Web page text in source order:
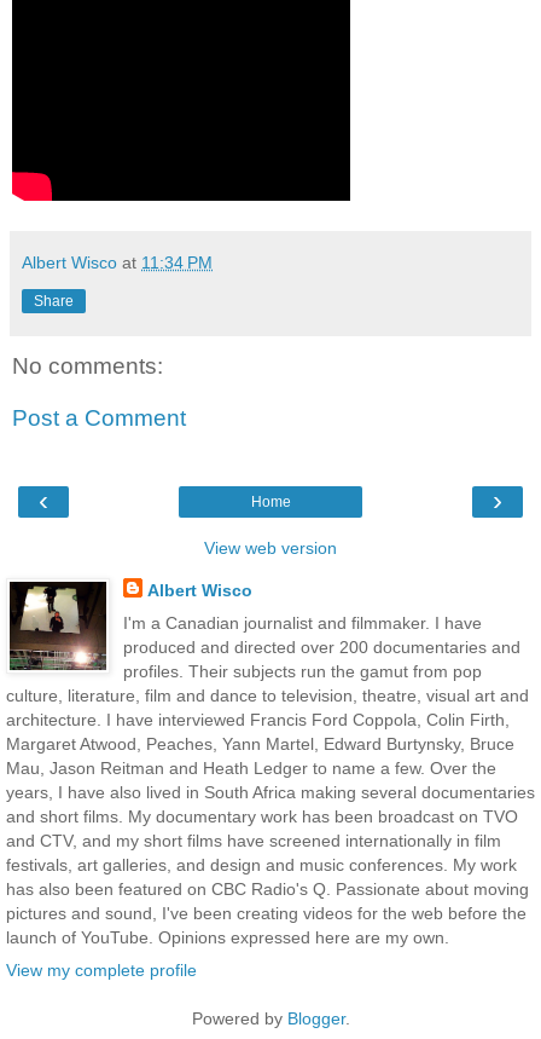
Albert Wisco at 11:34 PM
Share
No comments:
Post a Comment
‹ ›
Home
View web version
Albert Wisco
I'm a Canadian journalist and filmmaker. I have
produced and directed over 200 documentaries and
profiles. Their subjects run the gamut from pop
culture, literature, film and dance to television, theatre, visual art and
architecture. I have interviewed Francis Ford Coppola, Colin Firth,
Margaret Atwood, Peaches, Yann Martel, Edward Burtynsky, Bruce
Mau, Jason Reitman and Heath Ledger to name a few. Over the
years, I have also lived in South Africa making several documentaries
and short films. My documentary work has been broadcast on TVO
and CTV, and my short films have screened internationally in film
festivals, art galleries, and design and music conferences. My work
has also been featured on CBC Radio's Q. Passionate about moving
pictures and sound, I've been creating videos for the web before the
launch of YouTube. Opinions expressed here are my own.
View my complete profile
Powered by Blogger.